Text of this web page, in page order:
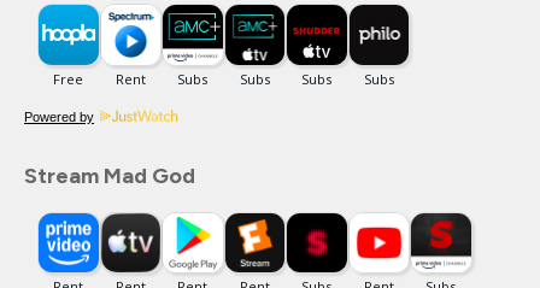
Powered by
Stream Mad God